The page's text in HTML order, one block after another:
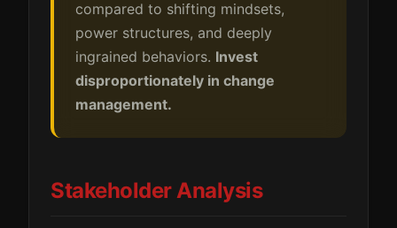
compared to shifting mindsets,
power structures, and deeply
ingrained behaviors. Invest
disproportionately in change
management.
Stakeholder Analysis